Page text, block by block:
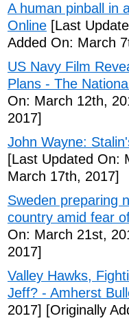
A human pinball in
Online [Last
Added On: March
US Navy Film
Plans - The
On: March 12th,
2017]
John Wayne:
[Last Updated On:
March 17th, 2017]
Sweden preparing
country amid fear
On: March 21st,
2017]
Valley Hawks,
Jeff? - Amherst
2017] [Originally